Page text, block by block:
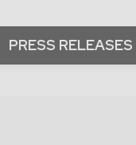
PRESS RELEASES